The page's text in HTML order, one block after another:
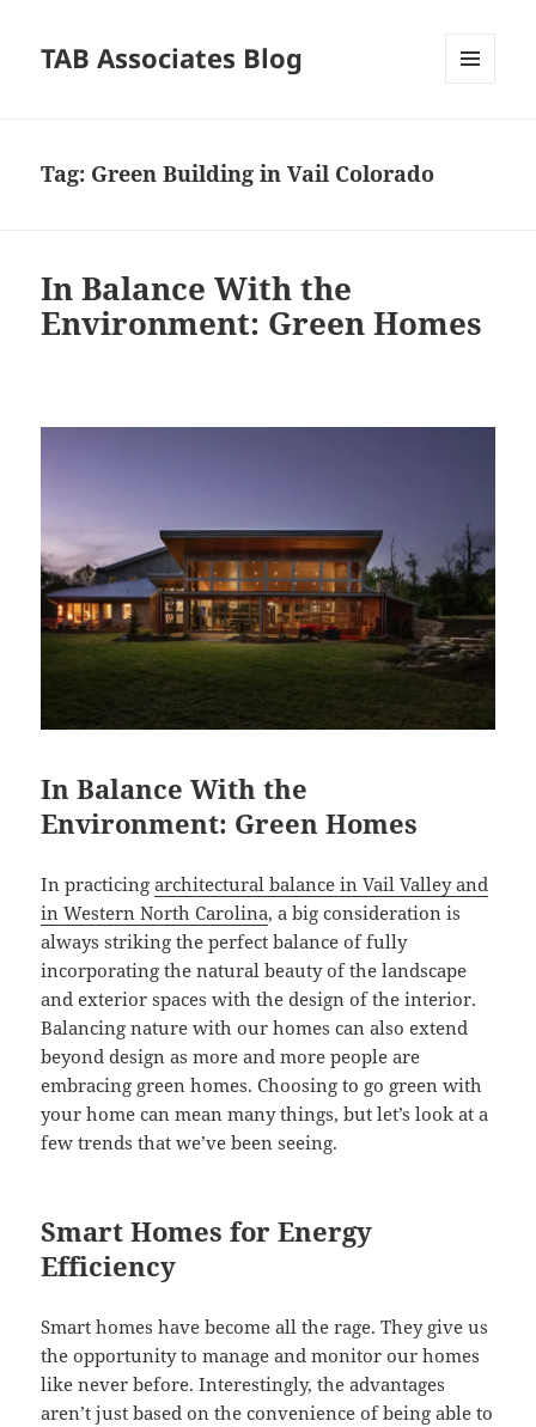
TAB Associates Blog
Tag: Green Building in Vail Colorado
In Balance With the
Environment: Green Homes
In Balance With the
Environment: Green Homes
In practicingarchitectural balance in Vail Valley and
in Western North Carolina, a big consideration is
always striking the perfect balance of fully
incorporating the natural beauty of the landscape
and exterior spaces with the design of the interior.
Balancing nature with our homes can also extend
beyond design as more and more people are
embracing green homes. Choosing to go green with
your home can mean many things, but let’s look at a
few trends that we’ve been seeing.
Smart Homes for Energy
Efficiency
Smart homes have become all the rage. They give us
the opportunity to manage and monitor our homes
like never before. Interestingly, the advantages
aren’t just based on the convenience of being able to